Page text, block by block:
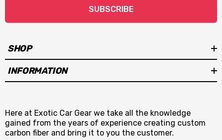
SUBSCRIBE
SHOP
INFORMATION
Here at Exotic Car Gear we take all the knowledge
gained from the years of experience creating custom
carbon fiber and bring it to you the customer.